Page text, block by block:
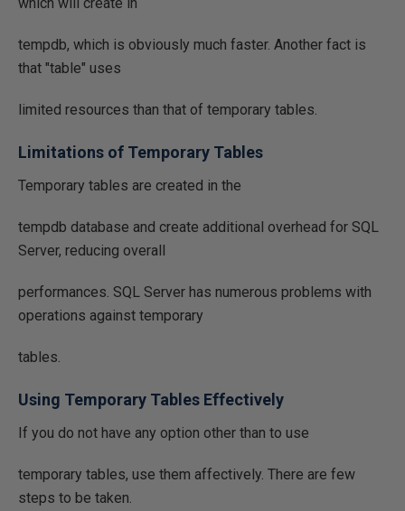
tempdb, which is obviously much faster. Another fact is
that "table" uses
limited resources than that of temporary tables.
Limitations of Temporary Tables
Temporary tables are created in the
tempdb database and create additional overhead for SQL
Server, reducing overall
performances. SQL Server has numerous problems with
operations against temporary
tables.
Using Temporary Tables Effectively
If you do not have any option other than to use
temporary tables, use them affectively. There are few
steps to be taken.